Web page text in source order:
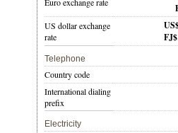
US dollar exchange
rate
Telephone
Country code
International dialing
prefix
Electricity